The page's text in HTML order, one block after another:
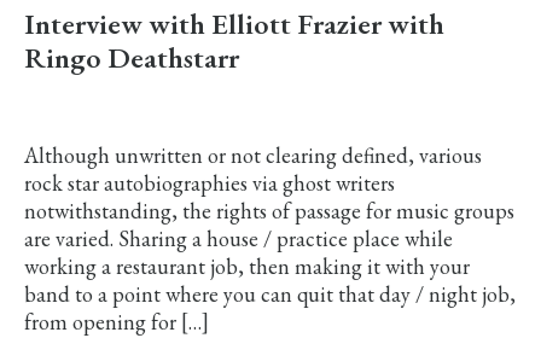
Interview with Elliott Frazier with
Ringo Deathstarr
Although unwritten or not clearing defined, various
rock star autobiographies via ghost writers
notwithstanding, the rights of passage for music groups
are varied. Sharing a house / practice place while
working a restaurant job, then making it with your
band to a point where you can quit that day / night job,
from opening for […]